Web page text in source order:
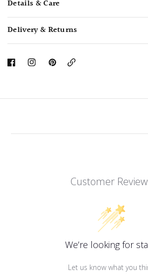
Details & Care
Delivery & Returns
Copy
Customer
We’re looking for
Let us know what you